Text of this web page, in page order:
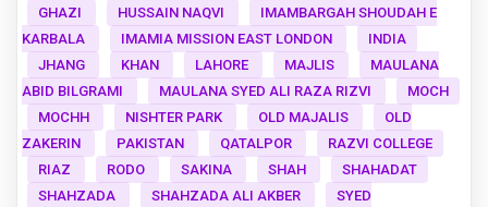
GHAZI
HUSSAIN NAQVI
IMAMBARGAH SHOUDAH E
KARBALA
IMAMIA MISSION EAST LONDON
INDIA
JHANG
KHAN LAHORE MAJLIS
MAULANA
ABID BILGRAMI
MAULANA SYED ALI RAZA RIZVI
MOCH
MOCHH
NISHTER PARK OLD MAJALIS
OLD
ZAKERIN
PAKISTAN QATALPOR
RAZVI COLLEGE
RIAZ
RODO SAKINA SHAH
SHAHADAT
SHAHZADA
SHAHZADA ALI AKBER
SYED